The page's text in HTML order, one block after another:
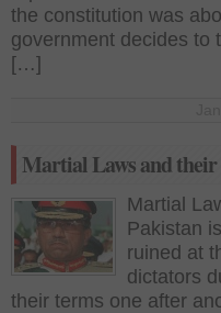
the constitution was
government decides to
[…]
Martial Laws and
Martial
Pakistan
ruined at
dictators
their terms one after